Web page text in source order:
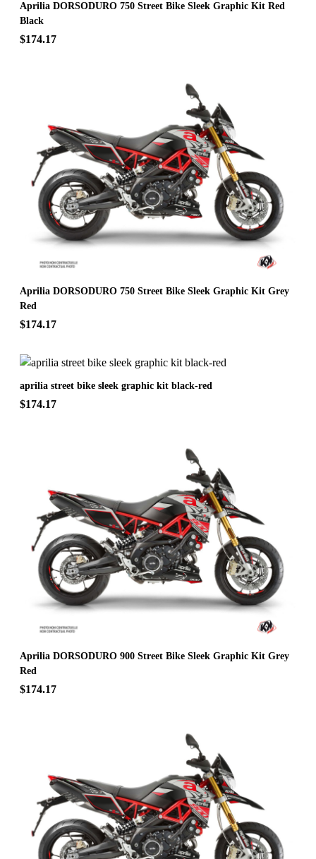
Aprilia DORSODURO 750 Street Bike Sleek Graphic Kit Red
Black
$174.17
Aprilia DORSODURO 750 Street Bike Sleek Graphic Kit Grey
Red
$174.17
aprilia street bike sleek graphic kit black-red
$174.17
Aprilia DORSODURO 900 Street Bike Sleek Graphic Kit Grey
Red
$174.17